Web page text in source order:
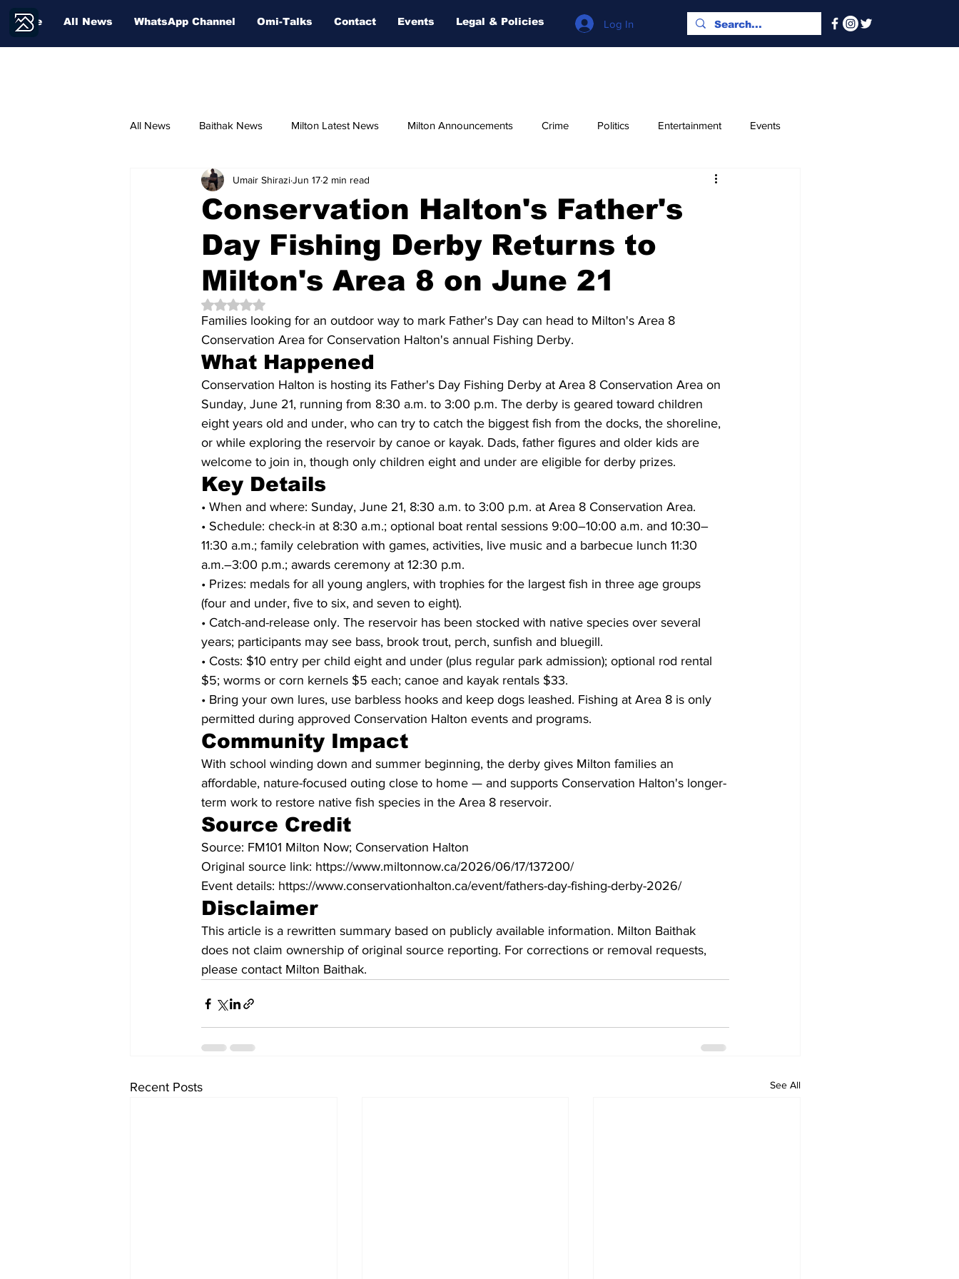
Log In
Home All News WhatsApp Channel Omi-Talks Contact Events Legal & Policies
All News Baithak News Milton Latest News Milton Announcements Crime Politics Entertainment Events
Community Voices Sport Relegious
Conservation Halton's Father's
Day Fishing Derby Returns to
Milton's Area 8 on June 21
Umair ShiraziJun 17 2 min read
Rated NaN out of 5 stars.
Families looking for an outdoor way to mark Father's Day can head to Milton's Area 8
Conservation Area for Conservation Halton's annual Fishing Derby.
What Happened
Conservation Halton is hosting its Father's Day Fishing Derby at Area 8 Conservation Area on
Sunday, June 21, running from 8:30 a.m. to 3:00 p.m. The derby is geared toward children
eight years old and under, who can try to catch the biggest fish from the docks, the shoreline,
or while exploring the reservoir by canoe or kayak. Dads, father figures and older kids are
welcome to join in, though only children eight and under are eligible for derby prizes.
Key Details
• When and where: Sunday, June 21, 8:30 a.m. to 3:00 p.m. at Area 8 Conservation Area.
• Schedule: check-in at 8:30 a.m.; optional boat rental sessions 9:00–10:00 a.m. and 10:30–
11:30 a.m.; family celebration with games, activities, live music and a barbecue lunch 11:30
a.m.–3:00 p.m.; awards ceremony at 12:30 p.m.
• Prizes: medals for all young anglers, with trophies for the largest fish in three age groups
(four and under, five to six, and seven to eight).
• Catch-and-release only. The reservoir has been stocked with native species over several
years; participants may see bass, brook trout, perch, sunfish and bluegill.
• Costs: $10 entry per child eight and under (plus regular park admission); optional rod rental
$5; worms or corn kernels $5 each; canoe and kayak rentals $33.
• Bring your own lures, use barbless hooks and keep dogs leashed. Fishing at Area 8 is only
permitted during approved Conservation Halton events and programs.
Community Impact
With school winding down and summer beginning, the derby gives Milton families an
affordable, nature-focused outing close to home — and supports Conservation Halton's longer-
term work to restore native fish species in the Area 8 reservoir.
Source Credit
Source: FM101 Milton Now; Conservation Halton
Original source link: https://www.miltonnow.ca/2026/06/17/137200/
Event details: https://www.conservationhalton.ca/event/fathers-day-fishing-derby-2026/
Disclaimer
This article is a rewritten summary based on publicly available information. Milton Baithak
does not claim ownership of original source reporting. For corrections or removal requests,
please contact Milton Baithak.
Recent Posts See All